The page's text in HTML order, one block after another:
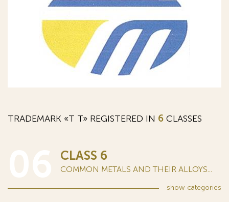
TRADEMARK «Т T» REGISTERED IN 6 CLASSES
CLASS 6
COMMON METALS AND THEIR ALLOYS...
show categories